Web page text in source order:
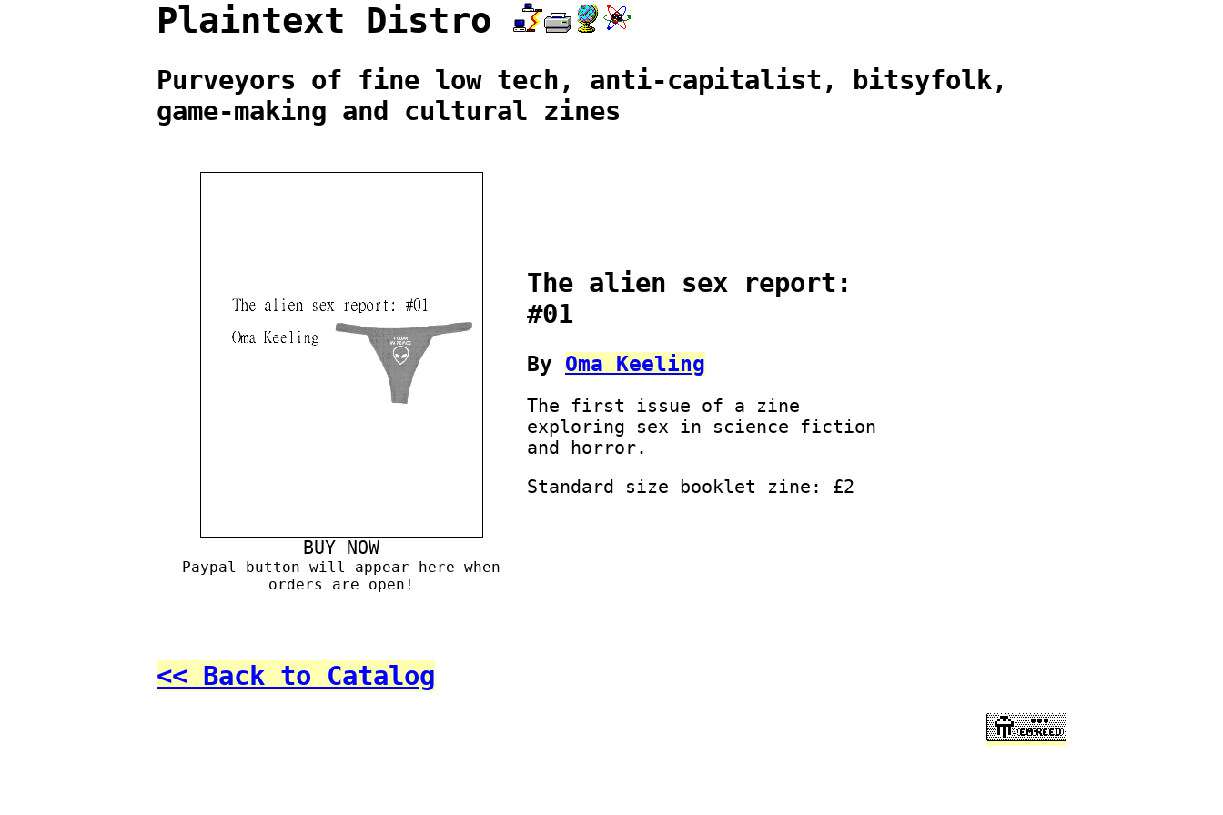
Plaintext Distro
Purveyors of fine low tech, anti-capitalist, bitsyfolk,
game-making and cultural zines
BUY NOW
Paypal button will appear here when
orders are open!
The alien sex report:
#01
By Oma Keeling
The first issue of a zine
exploring sex in science fiction
and horror.
Standard size booklet zine: £2
<< Back to Catalog